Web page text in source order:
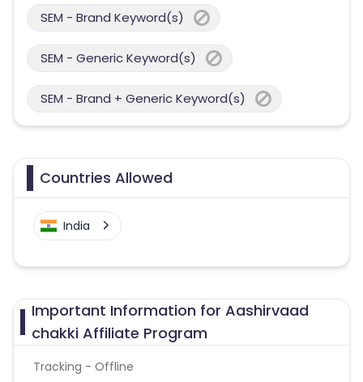
SEM - Brand Keyword(s)
SEM - Generic Keyword(s)
SEM - Brand + Generic Keyword(s)
Countries Allowed
India
Important Information for Aashirvaad
chakki Affiliate Program
Tracking - Offline